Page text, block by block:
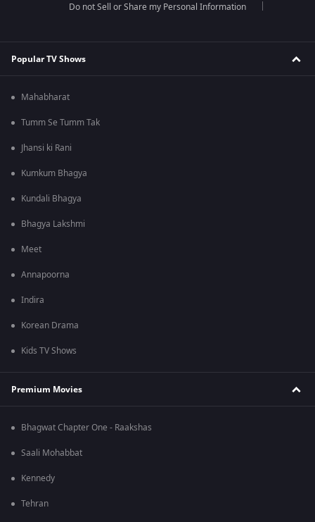
Do not Sell or Share my Personal Information
Popular TV Shows
Mahabharat
Tumm Se Tumm Tak
Jhansi ki Rani
Kumkum Bhagya
Kundali Bhagya
Bhagya Lakshmi
Meet
Annapoorna
Indira
Korean Drama
Kids TV Shows
Premium Movies
Bhagwat Chapter One - Raakshas
Saali Mohabbat
Kennedy
Tehran